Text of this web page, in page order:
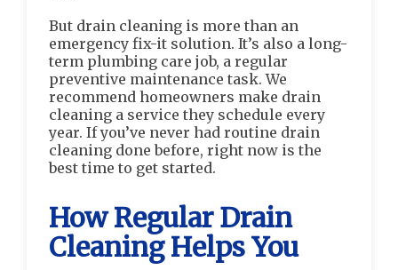
But drain cleaning is more than an
emergency fix-it solution. It’s also a long-
term plumbing care job, a regular
preventive maintenance task. We
recommend homeowners make drain
cleaning a service they schedule every
year. If you’ve never had routine drain
cleaning done before, right now is the
best time to get started.
How Regular Drain
Cleaning Helps You